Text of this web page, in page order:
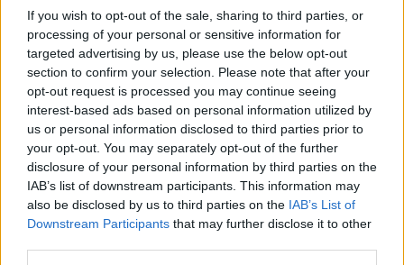
If you wish to opt-out of the sale, sharing to third parties, or
processing of your personal or sensitive information for
targeted advertising by us, please use the below opt-out
section to confirm your selection. Please note that after your
opt-out request is processed you may continue seeing
interest-based ads based on personal information utilized by
us or personal information disclosed to third parties prior to
your opt-out. You may separately opt-out of the further
disclosure of your personal information by third parties on the
IAB’s list of downstream participants. This information may
also be disclosed by us to third parties on the IAB’s List of
Downstream Participants that may further disclose it to other
makingprocess relating to the two delayed and
over-budget CalMac ferries wass “inconsistent”
with guidance on the handling of public funds. A
March Audit Scotland report revealed “multiple
failings” relating to the contract, with the two
ferries now expected to be five years late and
more than £150m over budget.
Marks has now said said the late discovery of
documents was “unacceptable” and that he is